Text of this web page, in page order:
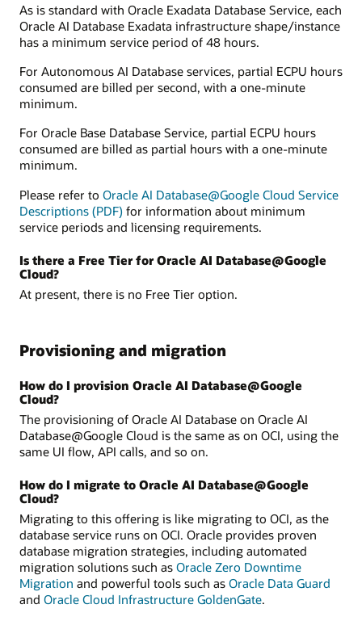
As is standard with Oracle Exadata Database Service, each
Oracle AI Database Exadata infrastructure shape/instance
has a minimum service period of 48 hours.
For Autonomous AI Database services, partial ECPU hours
consumed are billed per second, with a one-minute
minimum.
For Oracle Base Database Service, partial ECPU hours
consumed are billed as partial hours with a one-minute
minimum.
Please refer to Oracle AI Database@Google Cloud Service
Descriptions (PDF) for information about minimum
service periods and licensing requirements.
Is there a Free Tier for Oracle AI Database@Google
Cloud?
At present, there is no Free Tier option.
Provisioning and migration
How do I provision Oracle AI Database@Google
Cloud?
The provisioning of Oracle AI Database on Oracle AI
Database@Google Cloud is the same as on OCI, using the
same UI flow, API calls, and so on.
How do I migrate to Oracle AI Database@Google
Cloud?
Migrating to this offering is like migrating to OCI, as the
database service runs on OCI. Oracle provides proven
database migration strategies, including automated
migration solutions such as Oracle Zero Downtime
Migration and powerful tools such as Oracle Data Guard
and Oracle Cloud Infrastructure GoldenGate.